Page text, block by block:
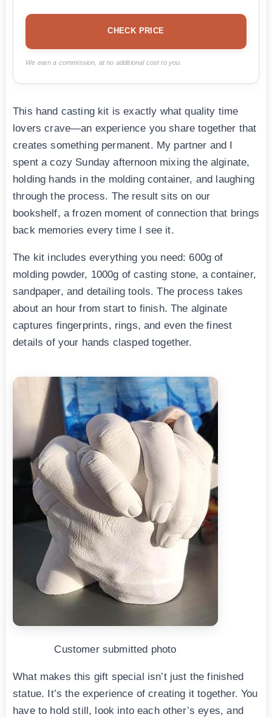
CHECK PRICE
We earn a commission, at no additional cost to you.
This hand casting kit is exactly what quality time
lovers crave—an experience you share together that
creates something permanent. My partner and I
spent a cozy Sunday afternoon mixing the alginate,
holding hands in the molding container, and laughing
through the process. The result sits on our
bookshelf, a frozen moment of connection that brings
back memories every time I see it.
The kit includes everything you need: 600g of
molding powder, 1000g of casting stone, a container,
sandpaper, and detailing tools. The process takes
about an hour from start to finish. The alginate
captures fingerprints, rings, and even the finest
details of your hands clasped together.
Customer submitted photo
What makes this gift special isn’t just the finished
statue. It’s the experience of creating it together. You
have to hold still, look into each other’s eyes, and